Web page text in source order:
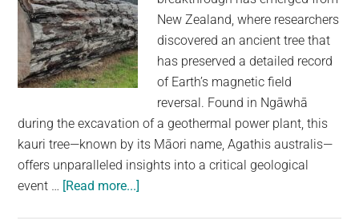
generation,
we
are
the
community
on
the
planet.
New Zealand, where researchers
discovered an ancient tree that
has preserved a detailed record
of Earth’s magnetic field
reversal. Found in Ngāwhā
during the excavation of a geothermal power plant, this
kauri tree—known by its Māori name, Agathis australis—
offers unparalleled insights into a critical geological
event … [Read more...]